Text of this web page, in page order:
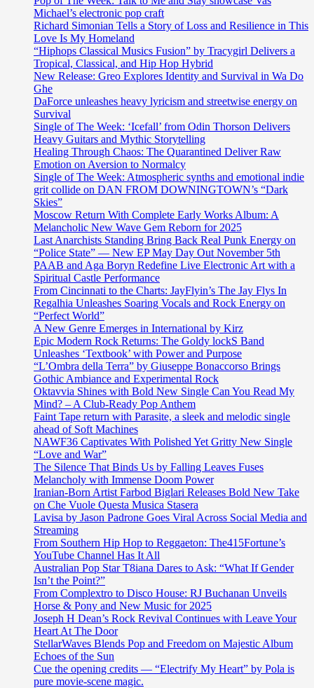
Michael’s electronic pop craft
Richard Simonian Tells a Story of Loss and Resilience in This
Love Is My Homeland
“Hiphops Classical Musics Fusion” by Tracygirl Delivers a
Tropical, Classical, and Hip Hop Hybrid
New Release: Greo Explores Identity and Survival in Wa Do
Ghe
DaForce unleashes heavy lyricism and streetwise energy on
Survival
Single of The Week: ‘Icefall’ from Odin Thorson Delivers
Heavy Guitars and Mythic Storytelling
Healing Through Chaos: The Quarantined Deliver Raw
Emotion on Aversion to Normalcy
Single of The Week: Atmospheric synths and emotional indie
grit collide on DAN FROM DOWNINGTOWN’s “Dark
Skies”
Moscow Return With Complete Early Works Album: A
Melancholic New Wave Gem Reborn for 2025
Last Anarchists Standing Bring Back Real Punk Energy on
“Police State” — New EP May Day Out November 5th
PAAB and Aga Boryn Redefine Live Electronic Art with a
Spiritual Castle Performance
From Cincinnati to the Charts: JayFlyin’s The Jay Flys In
Regalhia Unleashes Soaring Vocals and Rock Energy on
“Perfect World”
A New Genre Emerges in International by Kirz
Epic Modern Rock Returns: The Goldy lockS Band
Unleashes ‘Textbook’ with Power and Purpose
“L’Ombra della Terra” by Giuseppe Bonaccorso Brings
Gothic Ambiance and Experimental Rock
Oktavvia Shines with Bold New Single Can You Read My
Mind? – A Club-Ready Pop Anthem
Faint Tape return with Parasite, a sleek and melodic single
ahead of Soft Machines
NAWF36 Captivates With Polished Yet Gritty New Single
“Love and War”
The Silence That Binds Us by Falling Leaves Fuses
Melancholy with Immense Doom Power
Iranian-Born Artist Farbod Biglari Releases Bold New Take
on Che Vuole Questa Musica Stasera
Lavisa by Jason Padrone Goes Viral Across Social Media and
Streaming
From Southern Hip Hop to Reggaeton: The415Fortune’s
YouTube Channel Has It All
Australian Pop Star T8iana Dares to Ask: “What If Gender
Isn’t the Point?”
From Complextro to Disco House: RJ Buchanan Unveils
Horse & Pony and New Music for 2025
Joseph H Dean’s Rock Revival Continues with Leave Your
Heart At The Door
StellarWaves Blends Pop and Freedom on Majestic Album
Echoes of the Sun
Cue the opening credits — “Electrify My Heart” by Pola is
pure movie-scene magic.